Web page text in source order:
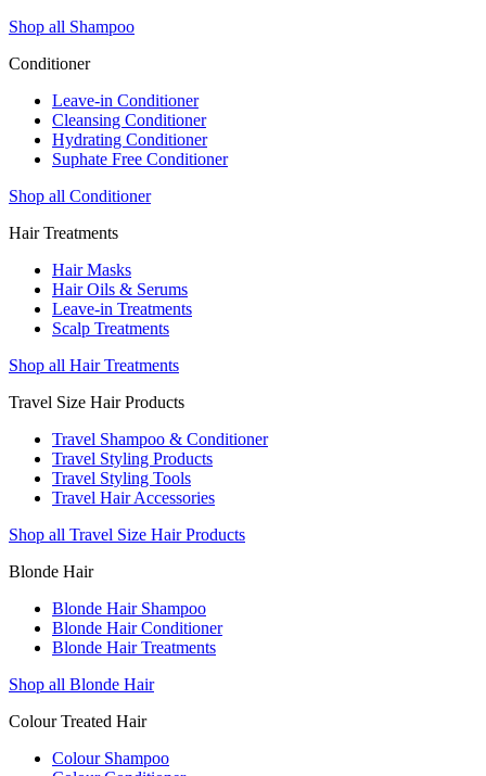
Shop all Shampoo
Conditioner
Leave-in Conditioner
Cleansing Conditioner
Hydrating Conditioner
Suphate Free Conditioner
Shop all Conditioner
Hair Treatments
Hair Masks
Hair Oils & Serums
Leave-in Treatments
Scalp Treatments
Shop all Hair Treatments
Travel Size Hair Products
Travel Shampoo & Conditioner
Travel Styling Products
Travel Styling Tools
Travel Hair Accessories
Shop all Travel Size Hair Products
Blonde Hair
Blonde Hair Shampoo
Blonde Hair Conditioner
Blonde Hair Treatments
Shop all Blonde Hair
Colour Treated Hair
Colour Shampoo